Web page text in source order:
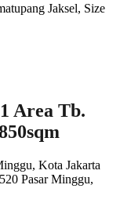
Area Tb.
Kota Jakarta
Pasar Minggu,